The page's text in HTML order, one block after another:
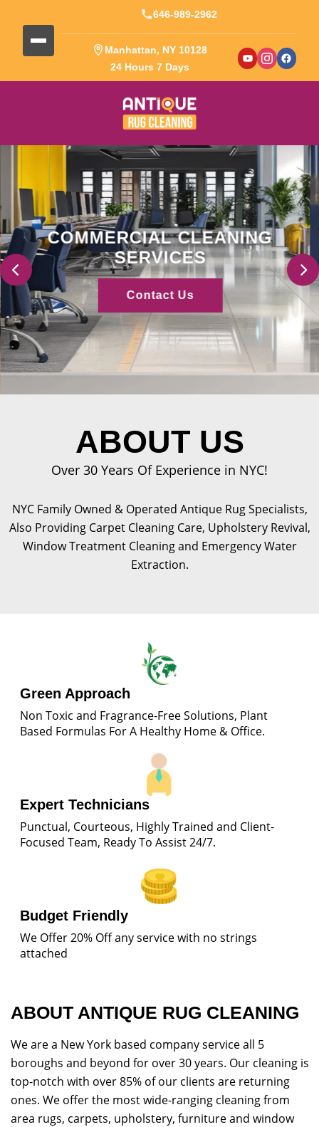
646-989-2962
Manhattan, NY 10128
24 Hours 7 Days
COMMERCIAL CLEANING
SERVICES
Contact Us
ABOUT US
Over 30 Years Of Experience in NYC!
NYC Family Owned & Operated Antique Rug Specialists,
Also Providing Carpet Cleaning Care, Upholstery Revival,
Window Treatment Cleaning and Emergency Water
Extraction.
Green Approach
Non Toxic and Fragrance-Free Solutions, Plant
Based Formulas For A Healthy Home & Office.
Expert Technicians
Punctual, Courteous, Highly Trained and Client-
Focused Team, Ready To Assist 24/7.
Budget Friendly
We Offer 20% Off any service with no strings
attached
ABOUT ANTIQUE RUG CLEANING
We are a New York based company service all 5
boroughs and beyond for over 30 years. Our cleaning is
top-notch with over 85% of our clients are returning
ones. We offer the most wide-ranging cleaning from
area rugs, carpets, upholstery, furniture and window